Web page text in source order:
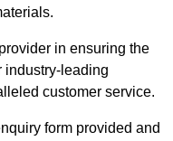
in ensuring the
industry-leading
customer service.
form provided and